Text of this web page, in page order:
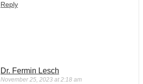
Reply
Dr. Fermin Lesch
November 25, 2023 at 2:18 am